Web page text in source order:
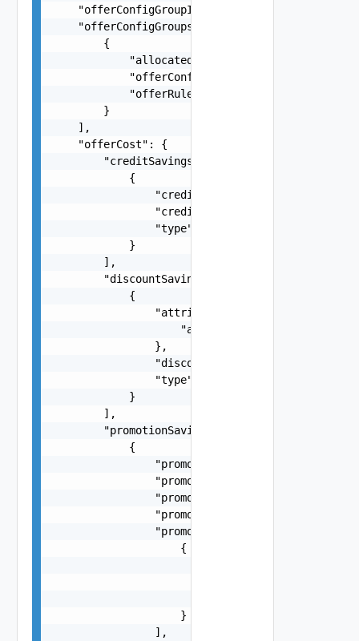
"offerConfigGroupId": "fb660ba4-08d1-49ac-
    "offerConfigGroups": [
        {
            "allocatedQuantity": 5,
"offerConfigGroupId": "fb660ba4-
"offerRuleValidationReferenceId":
        }
    ],
    "offerCost": {
        "creditSavings": [
            {
                "creditAmount": -1.5,
"creditReference": "a3cd0d29-
                "type": "string"
            }
        ],
        "discountSavings": [
            {
                "attributes": {
                    "attributes": "string"
                },
                "discountAmount": -1.5,
                "type": "RCD"
            }
        ],
        "promotionSavings": [
            {
                "promotionAmount": -58.63,
"promotionCode":
"promotionName": "Promo
                "promotionPercent": 0.1,
                "promotionServiceDetails": [
                    {
                    }
                ],